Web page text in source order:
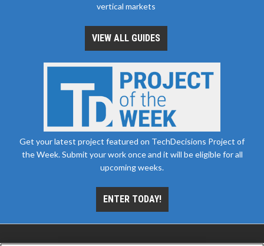
vertical markets
VIEW ALL GUIDES
Get your latest project featured on TechDecisions Project of
the Week. Submit your work once and it will be eligible for all
upcoming weeks.
ENTER TODAY!